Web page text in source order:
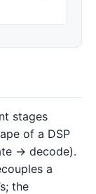
stages
of a DSP
→ decode).
a
the